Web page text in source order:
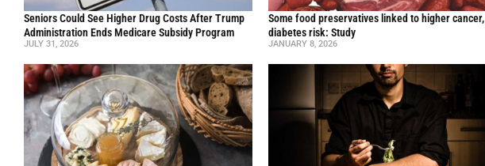
Seniors Could See Higher Drug Costs After Trump
Administration Ends Medicare Subsidy Program
JULY 31, 2026
Some food preservatives linked to higher cancer,
diabetes risk: Study
JANUARY 8, 2026